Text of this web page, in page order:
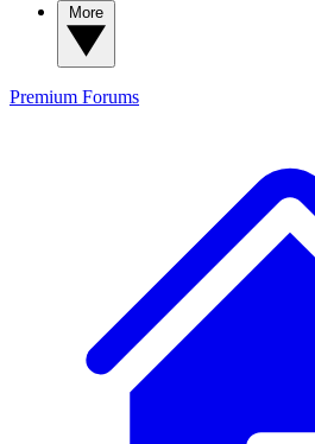
Premium Forums